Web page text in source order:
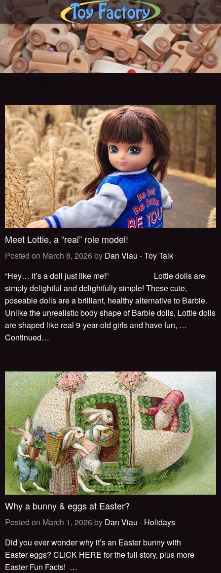
Meet Lottie, a “real” role model!
Posted on March 8, 2026 by Dan Viau -Toy Talk
“Hey… it’s a doll just like me!” Lottie dolls are
simply delightful and delightfully simple! These cute,
poseable dolls are a brilliant, healthy alternative to Barbie.
Unlike the unrealistic body shape of Barbie dolls, Lottie dolls
are shaped like real 9-year-old girls and have fun, …
Continued
Why a bunny & eggs at Easter?
Posted on March 1, 2026 by Dan Viau - Holidays
Did you ever wonder why it’s an Easter bunny with
Easter eggs? CLICK HERE for the full story, plus more
Easter Fun Facts!